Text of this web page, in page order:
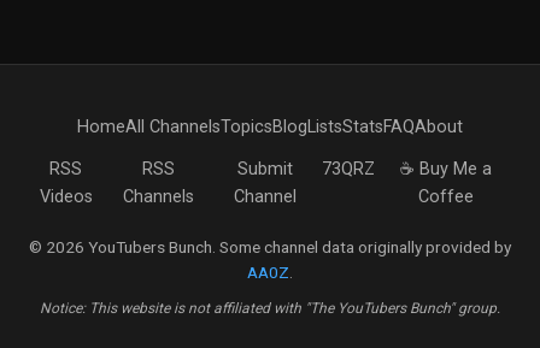
HomeAll ChannelsTopicsBlogListsStatsFAQAbout
RSS
Videos
RSS
Channels
Submit
Channel
73QRZ
☕ Buy Me a
Coffee
© 2026 YouTubers Bunch. Some channel data originally provided by
AA0Z
Notice: This website is not affiliated with "The YouTubers Bunch" group.